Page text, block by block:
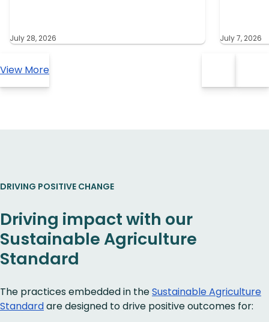
July 28, 2026 July 7, 2026
View More
DRIVING POSITIVE CHANGE
Driving impact with our
Sustainable Agriculture
Standard
The practices embedded in theSustainable Agriculture
Standardare designed to drive positive outcomes for: